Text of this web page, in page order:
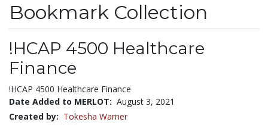
Bookmark Collection
!HCAP 4500 Healthcare
Finance
!HCAP 4500 Healthcare Finance
Date Added to MERLOT: August 3, 2021
Created by: Tokesha Warner